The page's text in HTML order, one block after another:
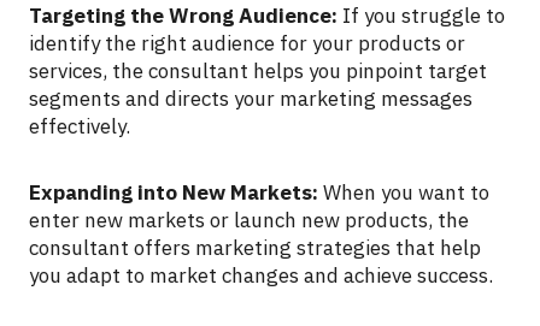
Targeting the Wrong Audience: If you struggle to
identify the right audience for your products or
services, the consultant helps you pinpoint target
segments and directs your marketing messages
effectively.
Expanding into New Markets: When you want to
enter new markets or launch new products, the
consultant offers marketing strategies that help
you adapt to market changes and achieve success.